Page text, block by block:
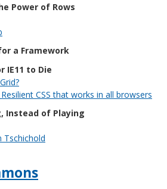
Power of Rows
a Framework
IE11 to Die
CSS that works in all browsers
Instead of Playing
Tschichold